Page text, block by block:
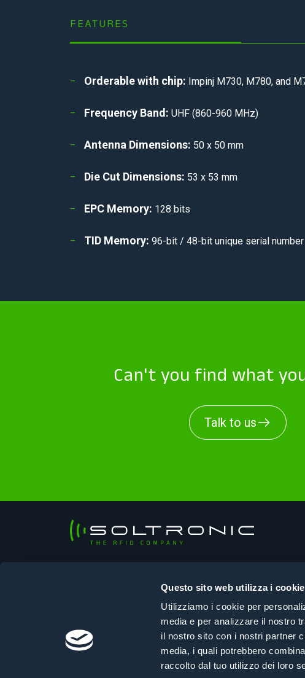
Questo sito web utilizza i cookie
Utilizziamo i cookie per
media e per analizzare il nostro
il nostro sito con i nostri partner
media, i quali potrebbero
raccolto dal tuo utilizzo dei loro
FEATURES
Orderable with chip: Impinj M730, M780, and
Frequency Band: UHF (860-960 MHz)
Antenna Dimensions: 50 x 50 mm
Die Cut Dimensions: 53 x 53 mm
EPC Memory: 128 bits
TID Memory: 96-bit / 48-bit unique serial number
Can't you find what
Talk to us
Via Selvuzzis, 45/2 – 33100 Udine (UD)
+39 0432 610108